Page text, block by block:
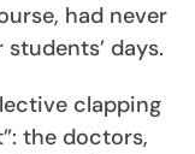
had never
days.
clapping
the doctors,